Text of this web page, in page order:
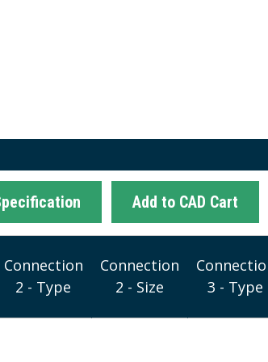
Add to CAD Cart
Connection
2 - Type
Connection
2 - Size
3 - Type